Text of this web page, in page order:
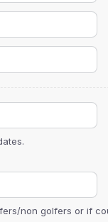
non golfers or if